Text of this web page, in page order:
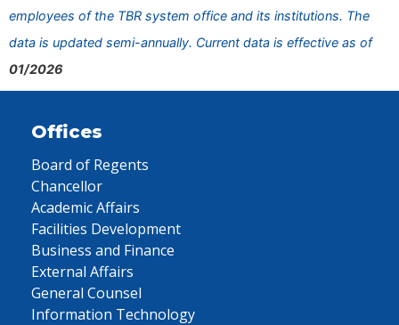
employees of the TBR system office and its institutions. The
data is updated semi-annually. Current data is effective as of
01/2026
Offices
Board of Regents
Chancellor
Academic Affairs
Facilities Development
Business and Finance
External Affairs
General Counsel
Information Technology